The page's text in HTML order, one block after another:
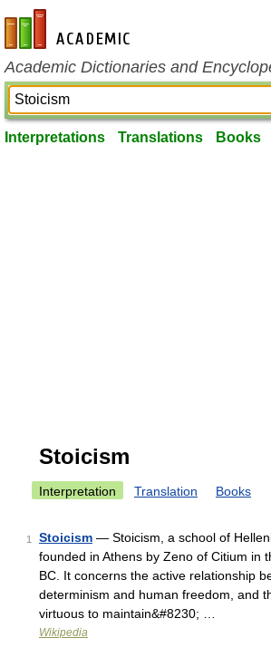
en-academic.com
Academic Dictionaries and
Interpretations Translations Books
Stoicism
Interpretation Translation Books
1 Stoicism — Stoicism, a school of
founded in Athens by Zeno of Citium in
BC. It concerns the active relationship
determinism and human freedom, and
virtuous to maintain&#8230; …
Wikipedia